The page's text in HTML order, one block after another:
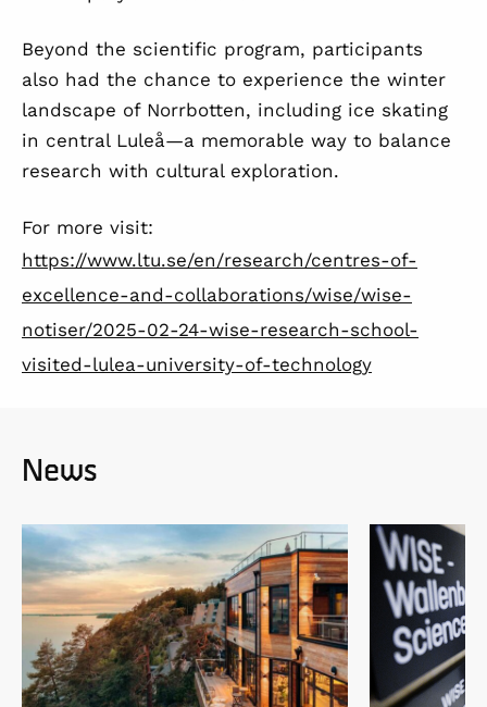
Beyond the scientific program, participants
also had the chance to experience the winter
landscape of Norrbotten, including ice skating
in central Luleå—a memorable way to balance
research with cultural exploration.
For more visit:
https://www.ltu.se/en/research/centres-of-
excellence-and-collaborations/wise/wise-
notiser/2025-02-24-wise-research-school-
visited-lulea-university-of-technology
News